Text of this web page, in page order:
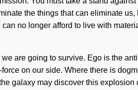
the things that can eliminate
no longer afford to live with
are going to survive. Ego is the
on our side. Where there is
galaxy may discover this